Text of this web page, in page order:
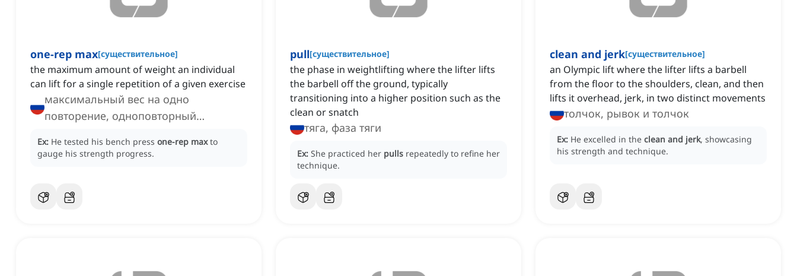
one-rep max[существительное]
the maximum amount of weight an individual
can lift for a single repetition of a given exercise
максимальный вес на одно
повторение, одноповторный
Ex: He tested his bench press one-rep max to
gauge his strength progress.
pull[существительное]
the phase in weightlifting where the lifter lifts
the barbell off the ground, typically
transitioning into a higher position such as the
clean or snatch
тяга, фаза тяги
Ex: She practiced her pulls repeatedly to refine her
technique.
clean and jerk[существительное]
an Olympic lift where the lifter lifts a barbell
from the floor to the shoulders, clean, and then
lifts it overhead, jerk, in two distinct movements
толчок, рывок и толчок
Ex: He excelled in the clean and jerk, showcasing
his strength and technique.